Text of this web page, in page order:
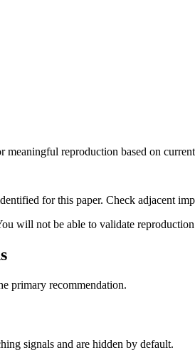
meaningful reproduction based on
for this paper. Check adjacent
will not be able to validate
primary recommendation.
signals and are hidden by default.